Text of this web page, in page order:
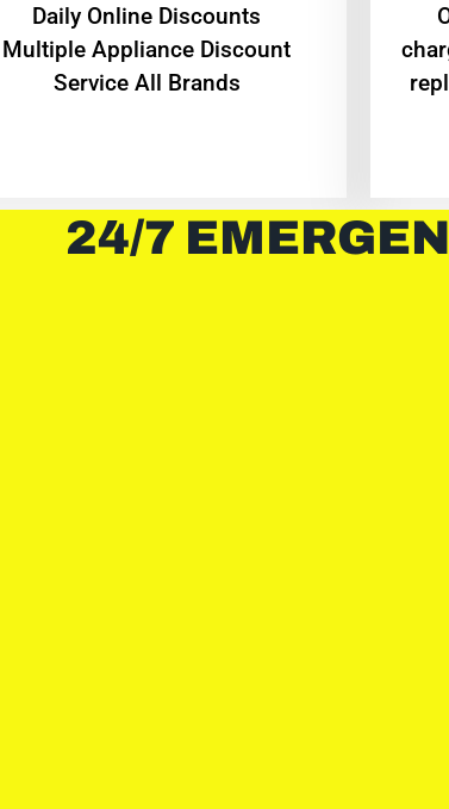
​Daily Online Discounts
Multiple Appliance Discount
Service All Brands
24/7